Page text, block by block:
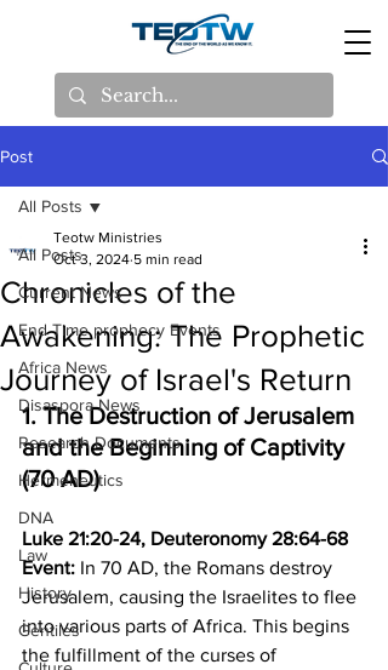
Post
All Posts
Current News
End Time prophecy Events
Africa News
Disaspora News
Research Documents
Hermeneutics
DNA
Law
History
Gentiles
All Posts
Chronicles of the
Awakening: The Prophetic
Journey of Israel's Return
Teotw Ministries
Oct 3, 2024 5 min read
1. The Destruction of Jerusalem
and the Beginning of Captivity
(70 AD)
Luke 21:20-24, Deuteronomy 28:64-68
Event: In 70 AD, the Romans destroy
Jerusalem, causing the Israelites to flee
into various parts of Africa. This begins
the fulfillment of the curses of